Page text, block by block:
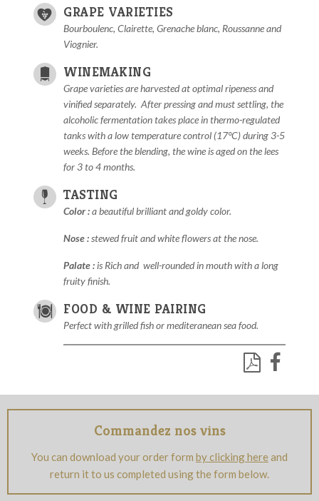
GRAPE VARIETIES
Bourboulenc, Clairette, Grenache blanc, Roussanne and
Viognier.
WINEMAKING
Grape varieties are harvested at optimal ripeness and
vinified separately. After pressing and must settling, the
alcoholic fermentation takes place in thermo-regulated
tanks with a low temperature control (17°C) during 3-5
weeks. Before the blending, the wine is aged on the lees
for 3 to 4 months.
TASTING
Color :abeautiful brilliantand goldy color.
Nose :stewed fruit and white flowers at the nose.
Palate :is Rich and well-rounded in mouth with a long
fruity finish.
FOOD & WINE PAIRING
Perfect with grilled fish or mediteranean sea food.
Commandez nos vins
You can download your order form by clicking hereand
return it to us completed using the form below.